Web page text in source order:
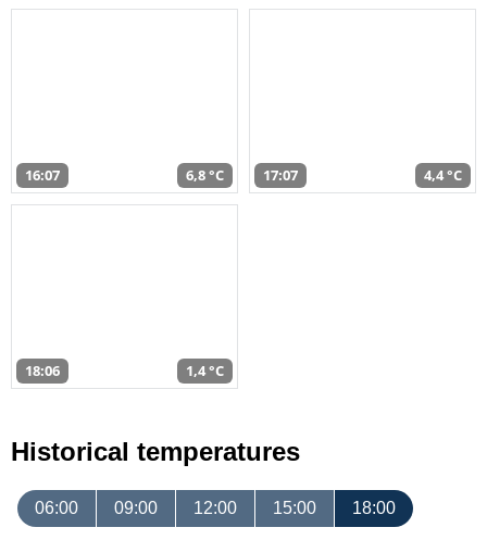
16:07 6,8 °C 17:07 4,4 °C
18:06 1,4 °C
Historical temperatures
06:00 09:00 12:00 15:00 18:00